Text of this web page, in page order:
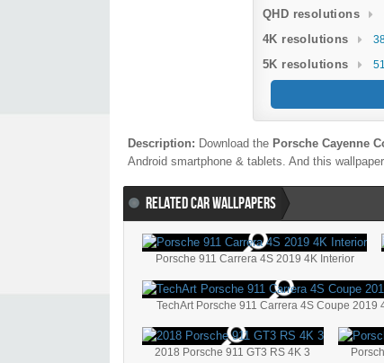
QHD resolutions
4K resolutions
5K resolutions
Description: Download the Porsche Cayenne
Android smartphone & tablets. And this
RELATED CAR WALLPAPERS
Porsche 911 Carrera 4S 2019 4K Interior
TechArt Porsche 911 Carrera 4S Coupe 2019
2018 Porsche 911 GT3 RS 4K 3